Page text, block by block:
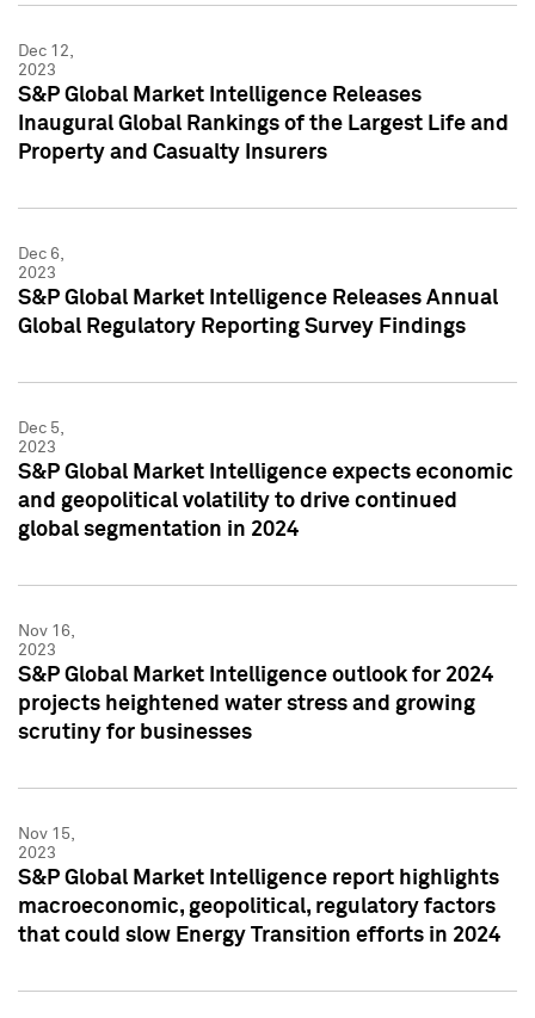
Dec 12,
2023
S&P Global Market Intelligence Releases
Inaugural Global Rankings of the Largest Life and
Property and Casualty Insurers
Dec 6,
2023
S&P Global Market Intelligence Releases Annual
Global Regulatory Reporting Survey Findings
Dec 5,
2023
S&P Global Market Intelligence expects economic
and geopolitical volatility to drive continued
global segmentation in 2024
Nov 16,
2023
S&P Global Market Intelligence outlook for 2024
projects heightened water stress and growing
scrutiny for businesses
Nov 15,
2023
S&P Global Market Intelligence report highlights
macroeconomic, geopolitical, regulatory factors
that could slow Energy Transition efforts in 2024